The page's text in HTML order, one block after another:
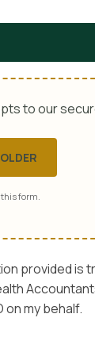
to our
form.
provided is
on my behalf.